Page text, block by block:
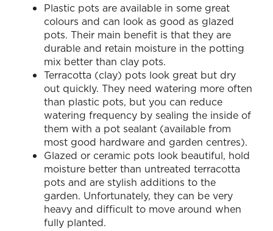
Plastic pots are available in some great
colours and can look as good as glazed
pots. Their main benefit is that they are
durable and retain moisture in the potting
mix better than clay pots.
Terracotta (clay) pots look great but dry
out quickly. They need watering more often
than plastic pots, but you can reduce
watering frequency by sealing the inside of
them with a pot sealant (available from
most good hardware and garden centres).
Glazed or ceramic pots look beautiful, hold
moisture better than untreated terracotta
pots and are stylish additions to the
garden. Unfortunately, they can be very
heavy and difficult to move around when
fully planted.